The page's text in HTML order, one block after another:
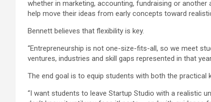
whether in marketing, accounting, fundraising or
help move their ideas from early concepts toward
Bennett believes that flexibility is key.
“Entrepreneurship is not one-size-fits-all, so we meet
ventures, industries and skill gaps represented in that
The end goal is to equip students with both the
“I want students to leave Startup Studio with a realistic